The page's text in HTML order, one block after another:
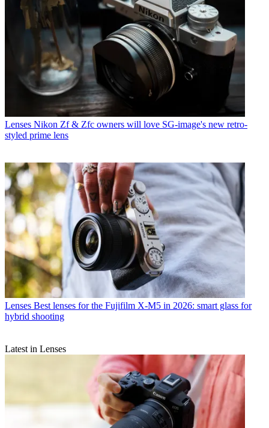
Lenses Nikon Zf & Zfc owners will love SG-image's new retro-
styled prime lens
Lenses Best lenses for the Fujifilm X-M5 in 2026: smart glass for
hybrid shooting
Latest in Lenses